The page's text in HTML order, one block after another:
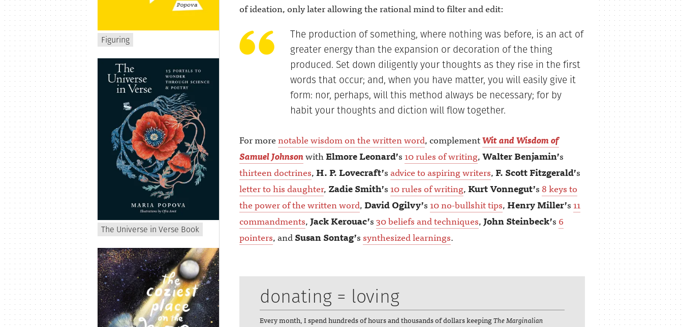
Figuring
The Universe in Verse Book
of ideation, only later allowing the rational mind to filter and edit:
The production of something, where nothing was before, is an act of
greater energy than the expansion or decoration of the thing
produced. Set down diligently your thoughts as they rise in the first
words that occur; and, when you have matter, you will easily give it
form: nor, perhaps, will this method always be necessary; for by
habit your thoughts and diction will flow together.
For morenotable wisdom on the written word, complementWit and Wisdom of
Samuel JohnsonwithElmore Leonard’s10 rules of writing,Walter Benjamin’s
thirteen doctrines,H. P. Lovecraft’sadvice to aspiring writers,F. Scott Fitzgerald’s
letter to his daughter, Zadie Smith’s10 rules of writing,Kurt Vonnegut’s 8 keys to
the power of the written word,David Ogilvy’s10 no-bullshit tips,Henry Miller’s11
commandments, Jack Kerouac’s30 beliefs and techniques, John Steinbeck’s 6
pointers, andSusan Sontag’s synthesized learnings.
donating = loving
Every month, I spend hundreds of hours and thousands of dollars keepingThe Marginalian